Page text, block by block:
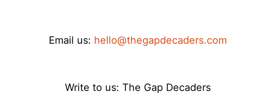
Email us: hello@thegapdecaders.com
Write to us: The Gap Decaders